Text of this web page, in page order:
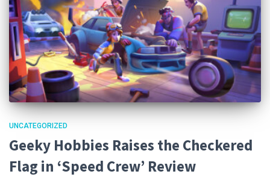
UNCATEGORIZED
Geeky Hobbies Raises the Checkered
Flag in ‘Speed Crew’ Review